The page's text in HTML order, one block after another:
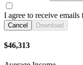
I agree to receive
Cancel Download
$46,313